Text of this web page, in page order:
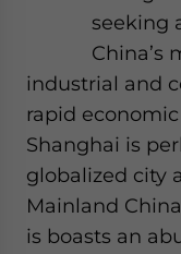
seeking
China’s
industrial and
rapid
Shanghai is
globalized city
Mainland
is boasts an